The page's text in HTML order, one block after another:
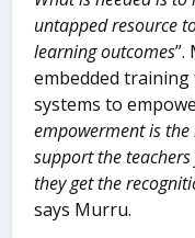
untapped resource
learning outcomes”.
embedded
systems to
empowerment is
support the
they get the
says Murru.